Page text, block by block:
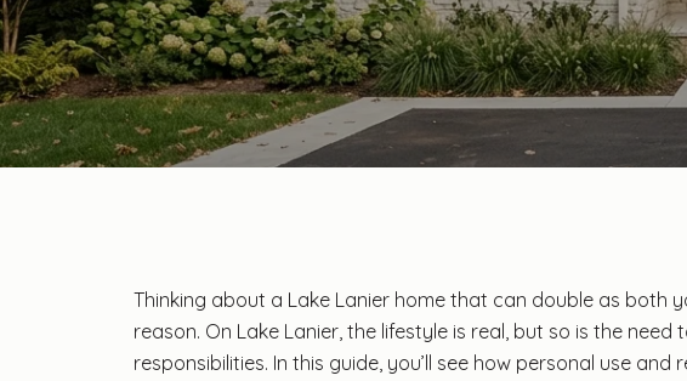
Thinking about a Lake Lanier home that can double as
reason. On Lake Lanier, the lifestyle is real, but so is the
responsibilities. In this guide, you’ll see how personal use